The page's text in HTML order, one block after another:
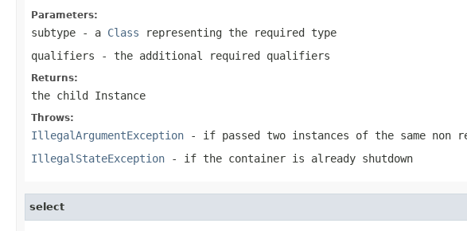
Parameters:
subtype - a Class representing the required type
qualifiers - the additional required qualifiers
Returns:
the child Instance
Throws:
IllegalArgumentException - if passed two instances of the same
IllegalStateException - if the container is already shutdown
select